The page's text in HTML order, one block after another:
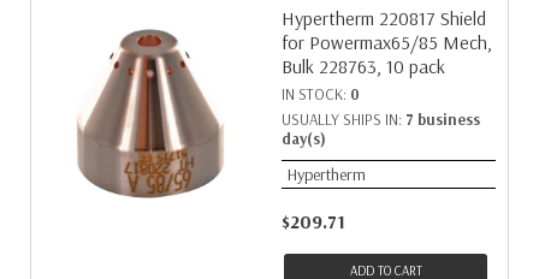
Hypertherm 220817 Shield
for Powermax65/85 Mech,
Bulk 228763, 10 pack
IN STOCK: 0
USUALLY SHIPS IN: 7 business
day(s)
Hypertherm
$209.71
ADD TO CART